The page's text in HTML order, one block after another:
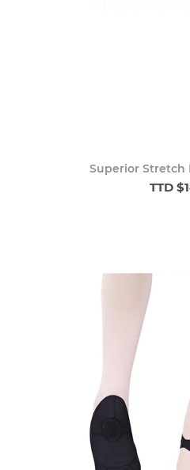
Superior Stretch
TTD